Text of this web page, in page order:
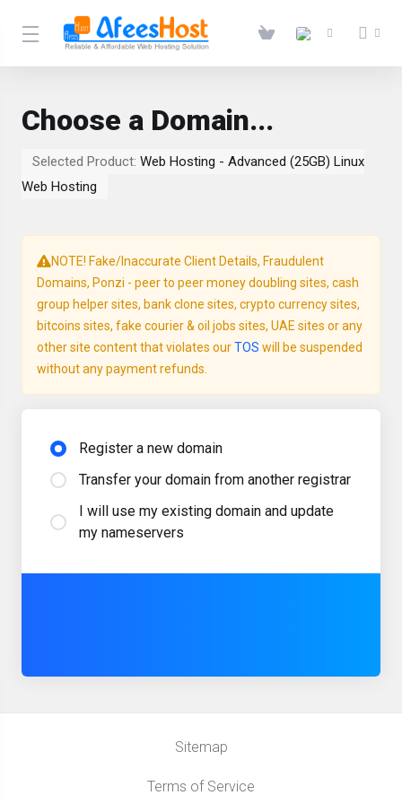
Choose a Domain...
Selected Product: Web Hosting - Advanced (25GB) Linux
Web Hosting
NOTE! Fake/Inaccurate Client Details, Fraudulent
Domains, Ponzi - peer to peer money doubling sites, cash
group helper sites, bank clone sites, crypto currency sites,
bitcoins sites, fake courier & oil jobs sites, UAE sites or any
other site content that violates ourTOS will be suspended
without any payment refunds.
Register a new domain
Transfer your domain from another registrar
I will use my existing domain and update
my nameservers
Sitemap
Terms of Service